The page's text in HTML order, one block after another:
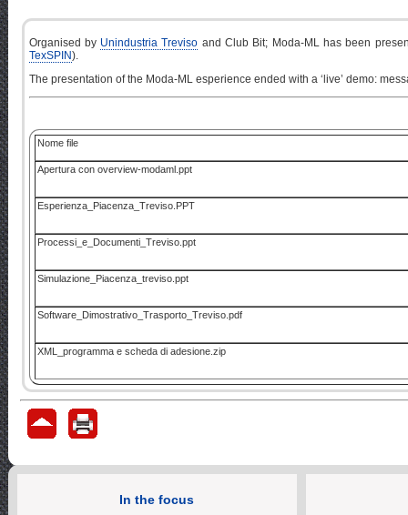
Organised by Unindustria Treviso and Club Bit; Moda-ML has been
TexSPIN).
The presentation of the Moda-ML esperience ended with a ‘live’ demo:
Nome file
Apertura con overview-modaml.ppt
Esperienza_Piacenza_Treviso.PPT
Processi_e_Documenti_Treviso.ppt
Simulazione_Piacenza_treviso.ppt
Software_Dimostrativo_Trasporto_Treviso.pdf
XML_programma e scheda di adesione.zip
In the focus